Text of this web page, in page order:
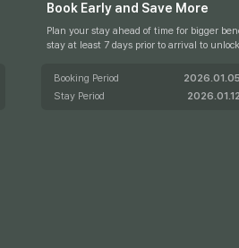
Book Early and Save More
Plan your stay ahead of time for bigger
stay at least 7 days prior to arrival to
Booking Period
Stay Period